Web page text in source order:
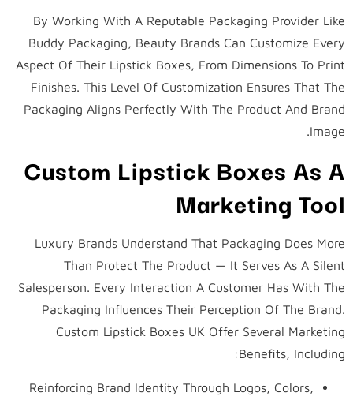
By Working With A Reputable Packaging Provider Like
Buddy Packaging, Beauty Brands Can Customize Every
Aspect Of Their Lipstick Boxes, From Dimensions To Print
Finishes. This Level Of Customization Ensures That The
Packaging Aligns Perfectly With The Product And Brand
Image.
Custom Lipstick Boxes As A
Marketing Tool
Luxury Brands Understand That Packaging Does More
Than Protect The Product — It Serves As A Silent
Salesperson. Every Interaction A Customer Has With The
Packaging Influences Their Perception Of The Brand.
Custom Lipstick Boxes UK Offer Several Marketing
Benefits, Including:
Reinforcing Brand Identity Through Logos, Colors,